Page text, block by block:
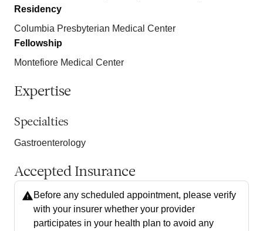
Residency
Columbia Presbyterian Medical Center
Fellowship
Montefiore Medical Center
Expertise
Specialties
Gastroenterology
Accepted Insurance
Before any scheduled appointment, please verify
with your insurer whether your provider
participates in your health plan to avoid any